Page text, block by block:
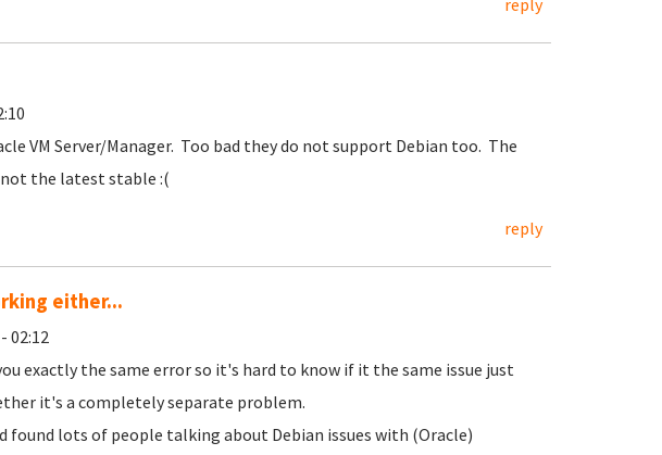
reply
VM Server/Manager. Too bad they do not support Debian too. The
the latest stable :(
reply
either...
02:12
exactly the same error so it's hard to know if it the same issue just
it's a completely separate problem.
found lots of people talking about Debian issues with (Oracle)